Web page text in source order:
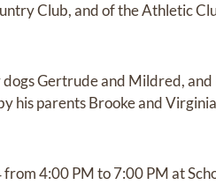
Club, and of the Athletic
Gertrude and Mildred, and
his parents Brooke and
4:00 PM to 7:00 PM at